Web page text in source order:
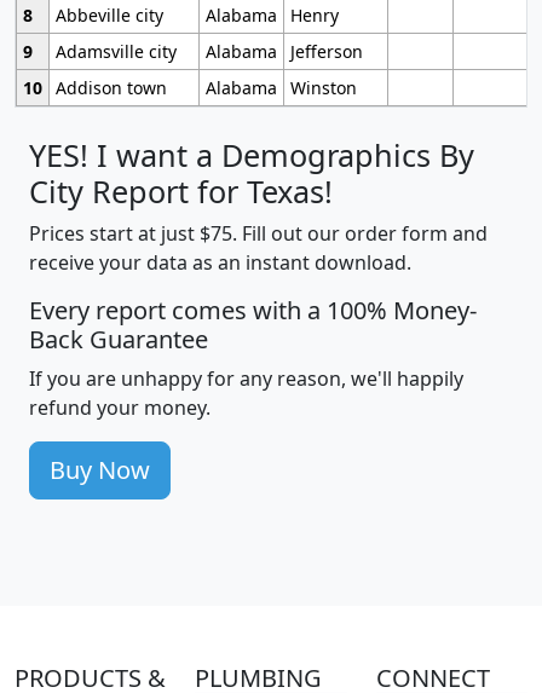
8
Abbeville city Alabama
Henry
9
Adamsville city Alabama
Jefferson
10 Addison town Alabama Winston
YES! I want a Demographics By
City Report for Texas!
Prices start at just $75. Fill out our order form and
receive your data as an instant download.
Every report comes with a 100% Money-
Back Guarantee
If you are unhappy for any reason, we'll happily
refund your money.
Buy Now
PRODUCTS &
PLUMBING CONNECT